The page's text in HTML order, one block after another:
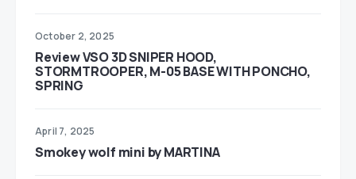
October 2, 2025
Review VSO 3D SNIPER HOOD,
STORMTROOPER, M-05 BASE WITH PONCHO,
SPRING
April 7, 2025
Smokey wolf mini by MARTINA